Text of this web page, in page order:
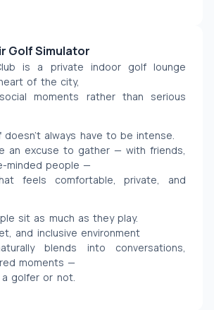
Golf Simulator
is a private indoor golf lounge
of the city,
moments rather than serious
always have to be intense.
an excuse to gather — with friends,
minded people —
feels comfortable, private, and
sit as much as they play.
and inclusive environment
blends into conversations,
moments —
a golfer or not.